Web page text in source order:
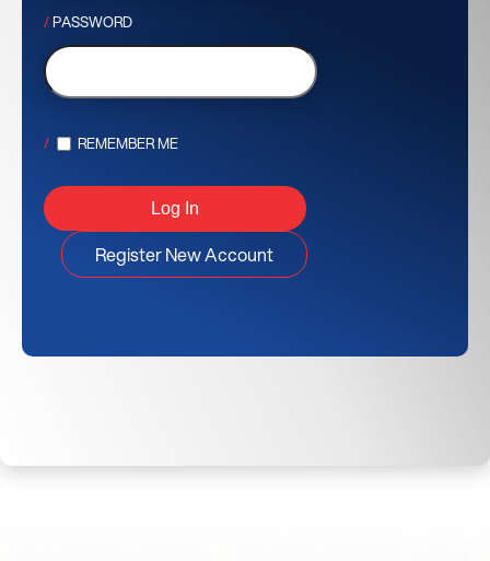
PASSWORD
REMEMBER ME
Register New Account